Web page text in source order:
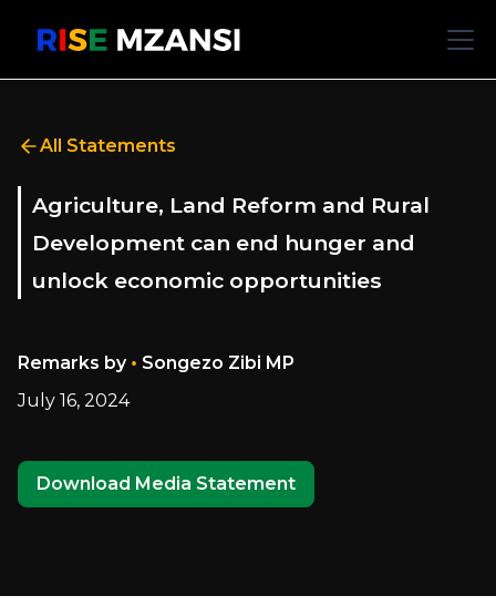
All Statements
Agriculture, Land Reform and Rural
Development can end hunger and
unlock economic opportunities
Remarks by • Songezo Zibi MP
July 16, 2024
Download Media Statement